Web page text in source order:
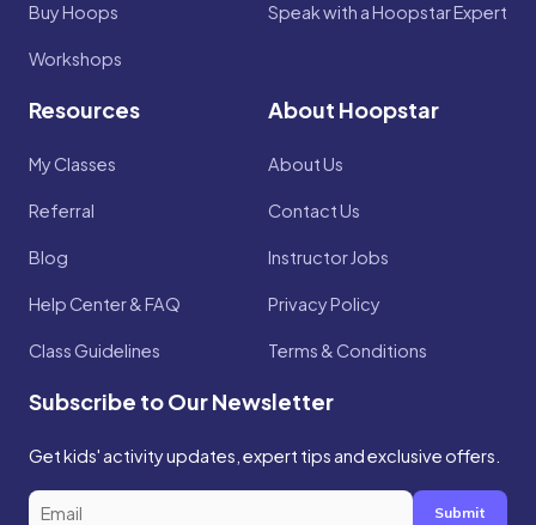
Buy Hoops
Workshops
Speak with a Hoopstar Expert
Resources
My Classes
Referral
Blog
Help Center & FAQ
Class Guidelines
About Hoopstar
About Us
Contact Us
Instructor Jobs
Privacy Policy
Terms & Conditions
Subscribe to Our Newsletter
Get kids' activity updates, expert tips and exclusive offers.
Submit